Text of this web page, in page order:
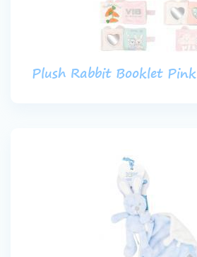
Plush Rabbit Booklet Pink